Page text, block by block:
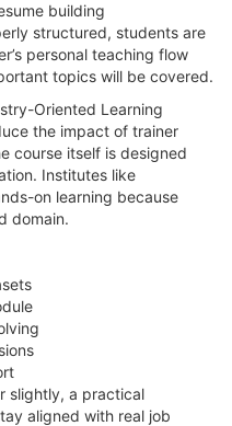
building
structured, students are
personal teaching flow
topics will be covered.
Oriented Learning
the impact of trainer
course itself is designed
Institutes like
on learning because
domain.
slightly, a practical
aligned with real job